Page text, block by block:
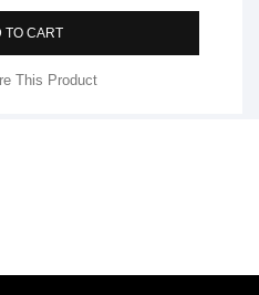
TO CART
This Product